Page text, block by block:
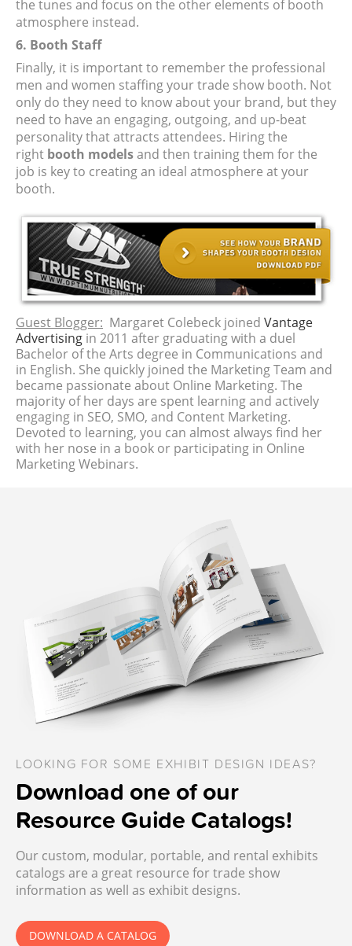
the tunes and focus on the other elements of booth
atmosphere instead.
6. Booth Staff
Finally, it is important to remember the professional
men and women staffing your trade show booth. Not
only do they need to know about your brand, but they
need to have an engaging, outgoing, and up-beat
personality that attracts attendees. Hiring the
right booth modelsand then training them for the
job is key to creating an ideal atmosphere at your
booth.
Guest Blogger: Margaret Colebeck joined Vantage
Advertising in 2011 after graduating with a duel
Bachelor of the Arts degree in Communications and
in English. She quickly joined the Marketing Team and
became passionate about Online Marketing. The
majority of her days are spent learning and actively
engaging in SEO, SMO, and Content Marketing.
Devoted to learning, you can almost always find her
with her nose in a book or participating in Online
Marketing Webinars.
LOOKING FOR SOME EXHIBIT DESIGN IDEAS?
Download one of our
Resource Guide Catalogs!
Our custom, modular, portable, and rental exhibits
catalogs are a great resource for trade show
information as well as exhibit designs.
DOWNLOAD A CATALOG